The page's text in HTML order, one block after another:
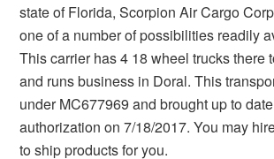
state of Florida, Scorpion Air Cargo
one of a number of possibilities readily
This carrier has 4 18 wheel trucks there
and runs business in Doral. This
under MC677969 and brought up to
authorization on 7/18/2017. You may
to ship products for you.